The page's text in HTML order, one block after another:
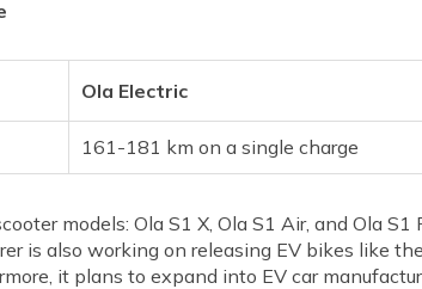
Ola Electric
161-181 km on a single charge
models: Ola S1 X, Ola S1 Air, and Ola
is also working on releasing EV bikes like
it plans to expand into EV car